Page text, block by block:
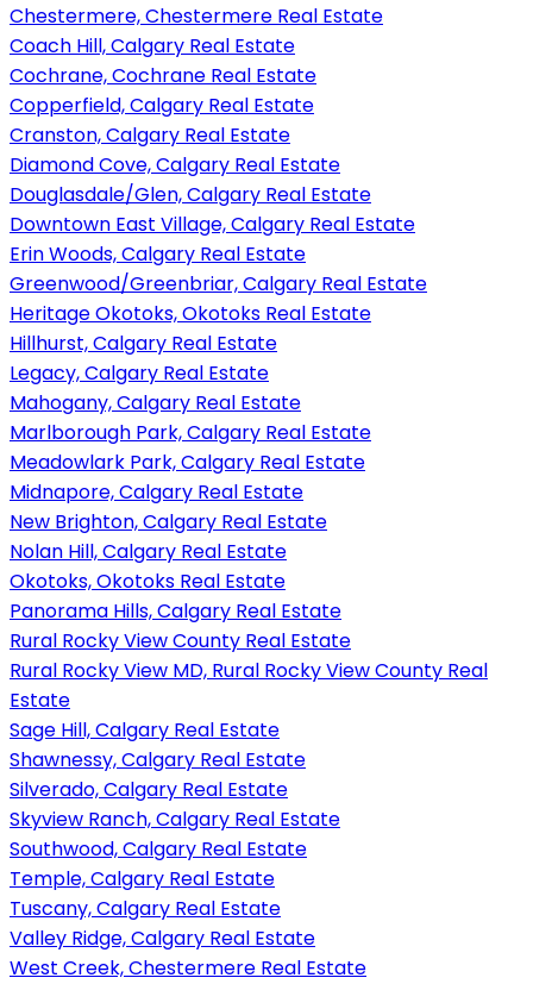
Chestermere, Chestermere Real Estate
Coach Hill, Calgary Real Estate
Cochrane, Cochrane Real Estate
Copperfield, Calgary Real Estate
Cranston, Calgary Real Estate
Diamond Cove, Calgary Real Estate
Douglasdale/Glen, Calgary Real Estate
Downtown East Village, Calgary Real Estate
Erin Woods, Calgary Real Estate
Greenwood/Greenbriar, Calgary Real Estate
Heritage Okotoks, Okotoks Real Estate
Hillhurst, Calgary Real Estate
Legacy, Calgary Real Estate
Mahogany, Calgary Real Estate
Marlborough Park, Calgary Real Estate
Meadowlark Park, Calgary Real Estate
Midnapore, Calgary Real Estate
New Brighton, Calgary Real Estate
Nolan Hill, Calgary Real Estate
Okotoks, Okotoks Real Estate
Panorama Hills, Calgary Real Estate
Rural Rocky View County Real Estate
Rural Rocky View MD, Rural Rocky View County Real
Estate
Sage Hill, Calgary Real Estate
Shawnessy, Calgary Real Estate
Silverado, Calgary Real Estate
Skyview Ranch, Calgary Real Estate
Southwood, Calgary Real Estate
Temple, Calgary Real Estate
Tuscany, Calgary Real Estate
Valley Ridge, Calgary Real Estate
West Creek, Chestermere Real Estate